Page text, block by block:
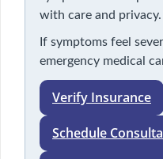
with care and privacy.
If symptoms feel
emergency medical
Verify Insurance
Schedule